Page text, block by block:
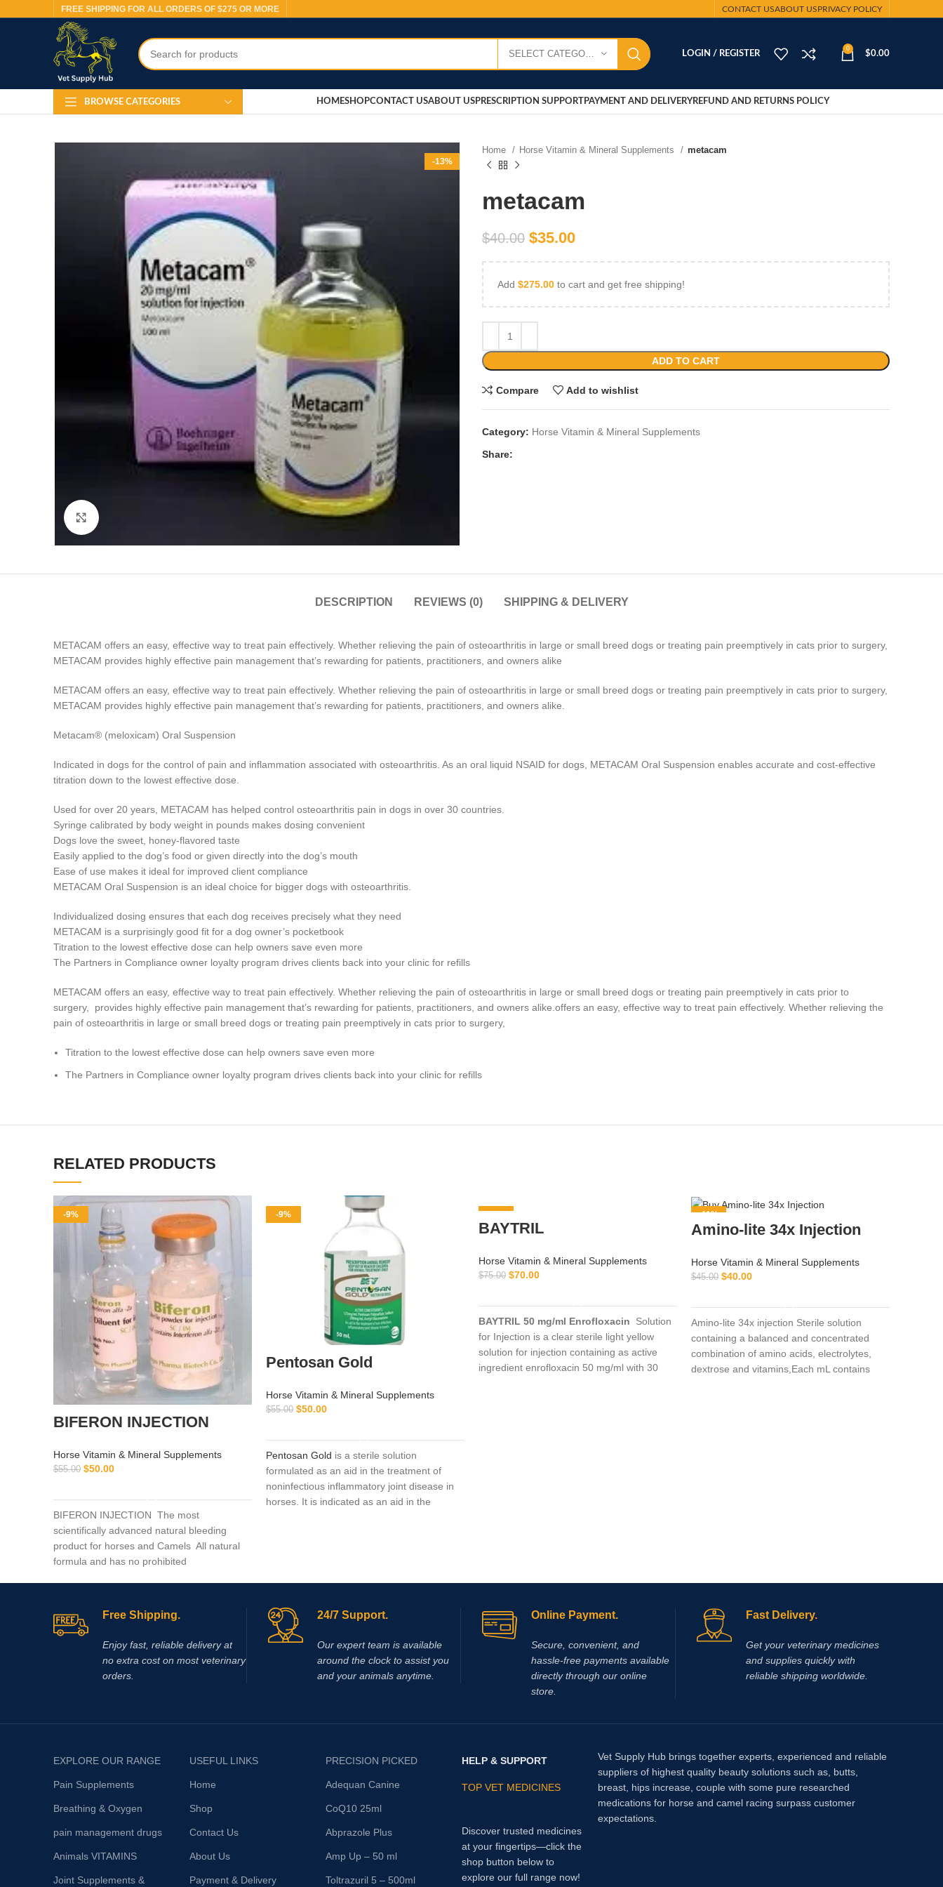
FREE SHIPPING FOR ALL ORDERS OF $275 OR MORE CONTACT USABOUT USPRIVACY POLICY
LOGIN / REGISTER
0
$0.00
BROWSE CATEGORIES HOMESHOPCONTACT USABOUT USPRESCRIPTION SUPPORTPAYMENT AND DELIVERYREFUND AND RETURNS POLICY
-13%
Home Horse Vitamin & Mineral Supplements metacam
metacam
$40.00 $35.00
Add $275.00 to cart and get free shipping!
ADD TO CART
Compare Add to wishlist
Category: Horse Vitamin & Mineral Supplements
Share:
DESCRIPTION REVIEWS (0) SHIPPING & DELIVERY
METACAM offers an easy, effective way to treat pain effectively. Whether relieving the pain of osteoarthritis in large or small breed dogs or treating pain preemptively in cats prior to surgery,
METACAM provides highly effective pain management that’s rewarding for patients, practitioners, and owners alike
METACAM offers an easy, effective way to treat pain effectively. Whether relieving the pain of osteoarthritis in large or small breed dogs or treating pain preemptively in cats prior to surgery,
METACAM provides highly effective pain management that’s rewarding for patients, practitioners, and owners alike.
Metacam® (meloxicam) Oral Suspension
Indicated in dogs for the control of pain and inflammation associated with osteoarthritis. As an oral liquid NSAID for dogs, METACAM Oral Suspension enables accurate and cost-effective
titration down to the lowest effective dose.
Used for over 20 years, METACAM has helped control osteoarthritis pain in dogs in over 30 countries.
Syringe calibrated by body weight in pounds makes dosing convenient
Dogs love the sweet, honey-flavored taste
Easily applied to the dog’s food or given directly into the dog’s mouth
Ease of use makes it ideal for improved client compliance
METACAM Oral Suspension is an ideal choice for bigger dogs with osteoarthritis.
Individualized dosing ensures that each dog receives precisely what they need
METACAM is a surprisingly good fit for a dog owner’s pocketbook
Titration to the lowest effective dose can help owners save even more
The Partners in Compliance owner loyalty program drives clients back into your clinic for refills
METACAM offers an easy, effective way to treat pain effectively. Whether relieving the pain of osteoarthritis in large or small breed dogs or treating pain preemptively in cats prior to
surgery, provides highly effective pain management that’s rewarding for patients, practitioners, and owners alike.offers an easy, effective way to treat pain effectively. Whether relieving the
pain of osteoarthritis in large or small breed dogs or treating pain preemptively in cats prior to surgery,
Titration to the lowest effective dose can help owners save even more
The Partners in Compliance owner loyalty program drives clients back into your clinic for refills
RELATED PRODUCTS
-9%
BIFERON INJECTION
Horse Vitamin & Mineral Supplements
$55.00 $50.00
BIFERON INJECTION The most
scientifically advanced natural bleeding
product for horses and Camels All natural
formula and has no prohibited
-9%
Pentosan Gold
Horse Vitamin & Mineral Supplements
$55.00 $50.00
Pentosan Gold is a sterile solution
formulated as an aid in the treatment of
noninfectious inflammatory joint disease in
horses. It is indicated as an aid in the
animals, the regulations of the relevant
authorities regarding medication should be
observed. It is used to treat pain/ discomfort
from a certain bladder disorder (interstitial
BAYTRIL
Horse Vitamin & Mineral Supplements
$75.00 $70.00
BAYTRIL 50 mg/ml Enrofloxacin
Solution
for Injection is a clear sterile light yellow
solution for injection containing as active
ingredient enrofloxacin 50 mg/ml with 30
-11%
Amino-lite 34x Injection
Horse Vitamin & Mineral Supplements
$45.00 $40.00
Amino-lite 34x injection Sterile solution
containing a balanced and concentrated
combination of amino acids, electrolytes,
dextrose and vitamins,Each mL contains
Free Shipping.
Enjoy fast, reliable delivery at
no extra cost on most veterinary
orders.
24/7 Support.
Our expert team is available
around the clock to assist you
and your animals anytime.
Online Payment.
Secure, convenient, and
hassle‑free payments available
directly through our online
store.
Fast Delivery.
Get your veterinary medicines
and supplies quickly with
reliable shipping worldwide.
EXPLORE OUR RANGE
Pain Supplements
Breathing & Oxygen
pain management drugs
Animals VITAMINS
Joint Supplements &
USEFUL LINKS
Home
Shop
Contact Us
About Us
Payment & Delivery
PRECISION PICKED
Adequan Canine
CoQ10 25ml
Abprazole Plus
Amp Up – 50 ml
Toltrazuril 5 – 500ml
HELP & SUPPORT
TOP VET MEDICINES
Discover trusted medicines
at your fingertips—click the
shop button below to
explore our full range now!
Vet Supply Hub brings together experts, experienced and reliable
suppliers of highest quality beauty solutions such as, butts,
breast, hips increase, couple with some pure researched
medications for horse and camel racing surpass customer
expectations.